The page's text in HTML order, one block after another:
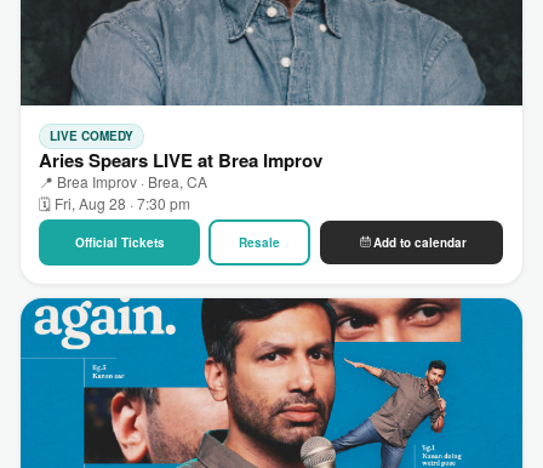
LIVE COMEDY
Aries Spears LIVE at Brea Improv
📍 Brea Improv · Brea, CA
🗓 Fri, Aug 28 · 7:30 pm
Official Tickets Resale Add to calendar